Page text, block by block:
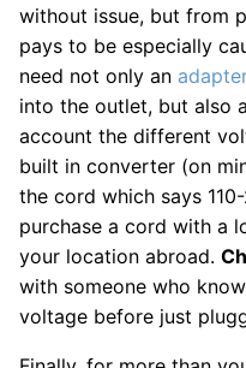
without issue, but from
pays to be especially
need not only an
into the outlet, but also
account the different
built in converter (on
the cord which says
purchase a cord with a
your location abroad.
with someone who
voltage before just